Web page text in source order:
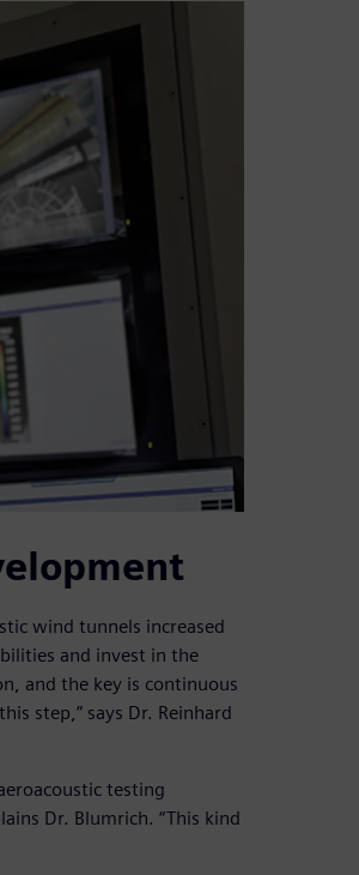
wind tunnels increased
and invest in the
and the key is continuous
step,” says Dr. Reinhard
testing
Dr. Blumrich. “This kind